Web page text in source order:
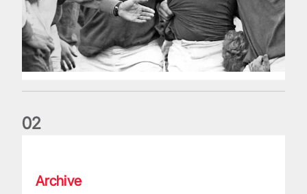
02
Archive